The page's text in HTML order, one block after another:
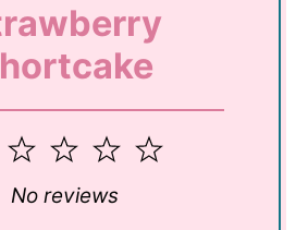
5
4
3
Stars
2
Stars
Star
No reviews